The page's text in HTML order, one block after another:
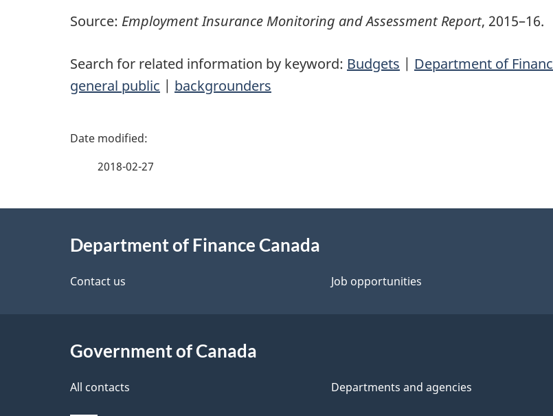
Source: Employment Insurance Monitoring and Assessment Report, 2015–16.
Search for related information by keyword: Budgets | Department of
general public | backgrounders
P
e
a
i
2018-02-27
Department of Finance Canada
Contact us Job opportunities
Government of Canada
All contacts Departments and agencies